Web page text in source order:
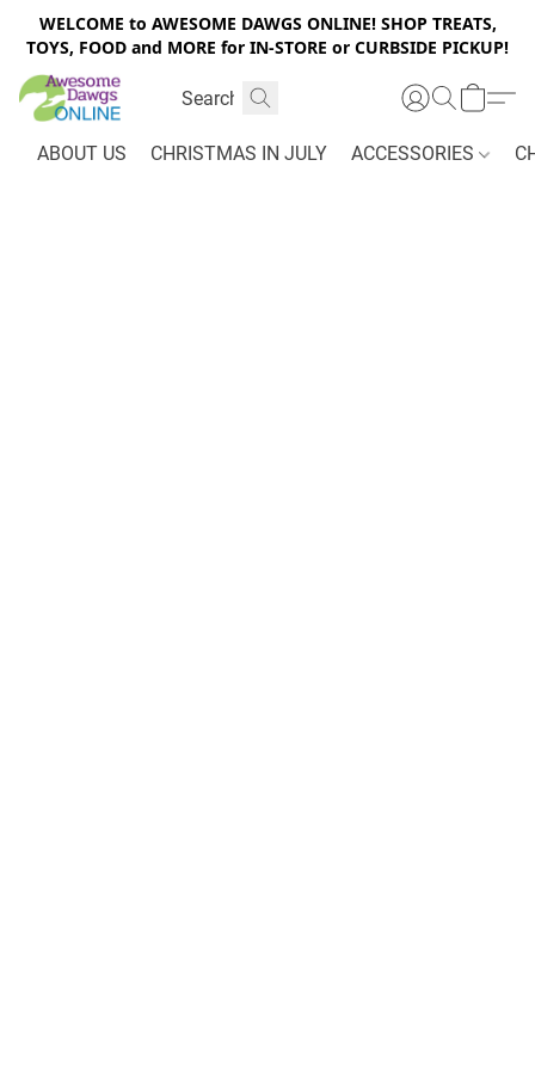
WELCOME to AWESOME DAWGS ONLINE! SHOP TREATS,
TOYS, FOOD and MORE for IN-STORE or CURBSIDE PICKUP!
ABOUT US CHRISTMAS IN JULY ACCESSORIES